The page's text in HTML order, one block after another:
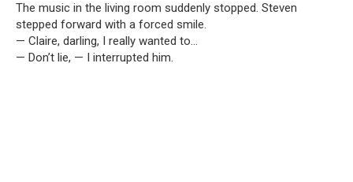
The music in the living room suddenly stopped. Steven
stepped forward with a forced smile.
— Claire, darling, I really wanted to…
— Don’t lie, — I interrupted him.